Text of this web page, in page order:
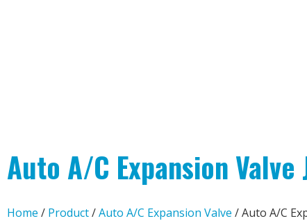
Auto A/C Expansion
Home / Product/Auto A/C Expansion Valve / Auto A/C